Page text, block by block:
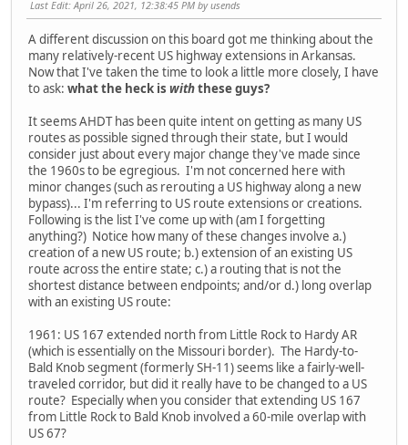
Last Edit: April 26, 2021, 12:38:45 PM by usends
A different discussion on this board got me thinking about the
many relatively-recent US highway extensions in Arkansas.
Now that I've taken the time to look a little more closely, I have
to ask: what the heck is withthese guys?
It seems AHDT has been quite intent on getting as many US
routes as possible signed through their state, but I would
consider just about every major change they've made since
the 1960s to be egregious. I'm not concerned here with
minor changes (such as rerouting a US highway along a new
bypass)... I'm referring to US route extensions or creations.
Following is the list I've come up with (am I forgetting
anything?) Notice how many of these changes involve a.)
creation of a new US route; b.) extension of an existing US
route across the entire state; c.) a routing that is not the
shortest distance between endpoints; and/or d.) long overlap
with an existing US route:
1961: US 167 extended north from Little Rock to Hardy AR
(which is essentially on the Missouri border). The Hardy-to-
Bald Knob segment (formerly SH-11) seems like a fairly-well-
traveled corridor, but did it really have to be changed to a US
route? Especially when you consider that extending US 167
from Little Rock to Bald Knob involved a 60-mile overlap with
US 67?